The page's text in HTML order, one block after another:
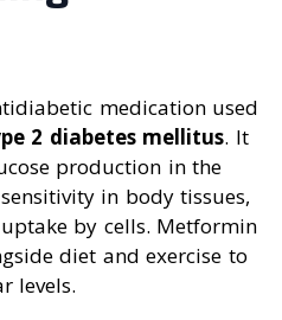
medication used
2 diabetes mellitus. It
production in the
in body tissues,
by cells. Metformin
diet and exercise to
levels.